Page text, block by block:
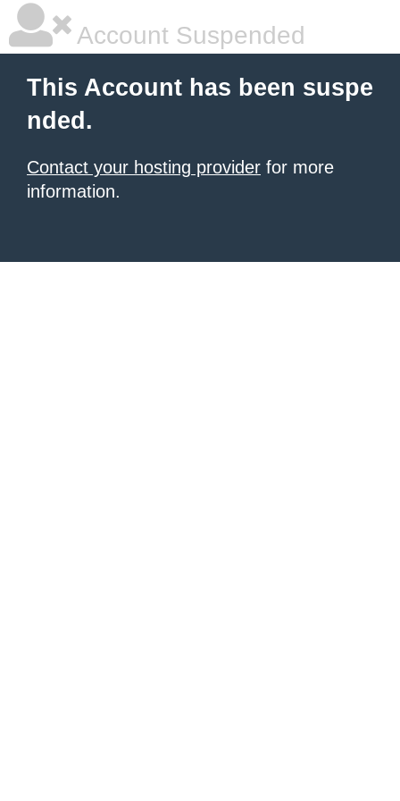
Account Suspended
This Account has been suspe
nded.
Contact your hosting provider for more
information.